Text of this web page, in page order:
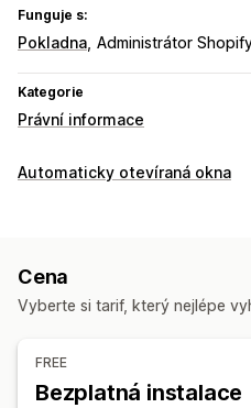
Funguje s:
Pokladna Administrátor
Kategorie
Právní informace
Dodržování předpisů
Zaškrtávací pole
Barva a písmo Pozice widgetu
Automaticky otevíraná okna
Cena
Vyberte si tarif, který nejlépe
FREE
Bezplatná instalace